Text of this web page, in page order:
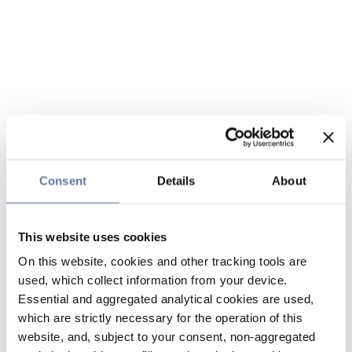
Consent Details About
This website uses cookies
On this website, cookies and other tracking tools are
used, which collect information from your device.
Essential and aggregated analytical cookies are used,
which are strictly necessary for the operation of this
website, and, subject to your consent, non-aggregated